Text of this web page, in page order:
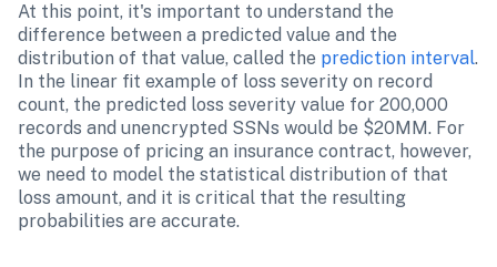
At this point, it's important to understand the
difference between a predicted value and the
distribution of that value, called the prediction interval.
In the linear fit example of loss severity on record
count, the predicted loss severity value for 200,000
records and unencrypted SSNs would be $20MM. For
the purpose of pricing an insurance contract, however,
we need to model the statistical distribution of that
loss amount, and it is critical that the resulting
probabilities are accurate.